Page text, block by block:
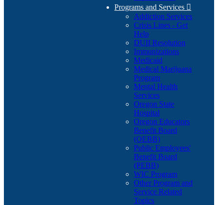
Programs and Services 
Addiction Services
Crisis Lines - Get
Help
DUII Resolution
Immunizations
Medicaid
Medical Marijuana
Program
Mental Health
Services
Oregon State
Hospital
Oregon Educators
Benefit Board
(OEBB)
Public Employees'
Benefit Board
(PEBB)
WIC Program
Other Program and
Service Related
Topics